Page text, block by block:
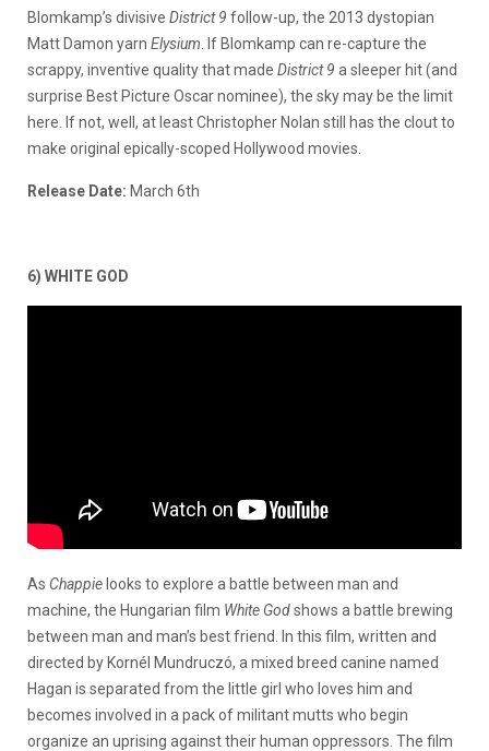
Blomkamp’s divisive District9 follow-up, the 2013 dystopian
Matt Damon yarn Elysium . If Blomkamp can re-capture the
scrappy, inventive quality that made District 9 a sleeper hit (and
surprise Best Picture Oscar nominee), the sky may be the limit
here. If not, well, at least Christopher Nolan still has the clout to
make original epically-scoped Hollywood movies.
Release Date: March 6th
6) WHITE GOD
As Chappie looks to explore a battle between man and
machine, the Hungarian film White Godshows a battle brewing
between man and man’s best friend. In this film, written and
directed by Kornél Mundruczó, a mixed breed canine named
Hagan is separated from the little girl who loves him and
becomes involved in a pack of militant mutts who begin
organize an uprising against their human oppressors. The film